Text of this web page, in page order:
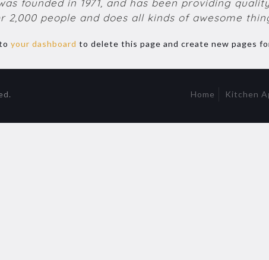
founded in 1971, and has been providing
2,000 people and does all kinds of awesome
toyour dashboard to delete this page and create new pages
Home Kitchen